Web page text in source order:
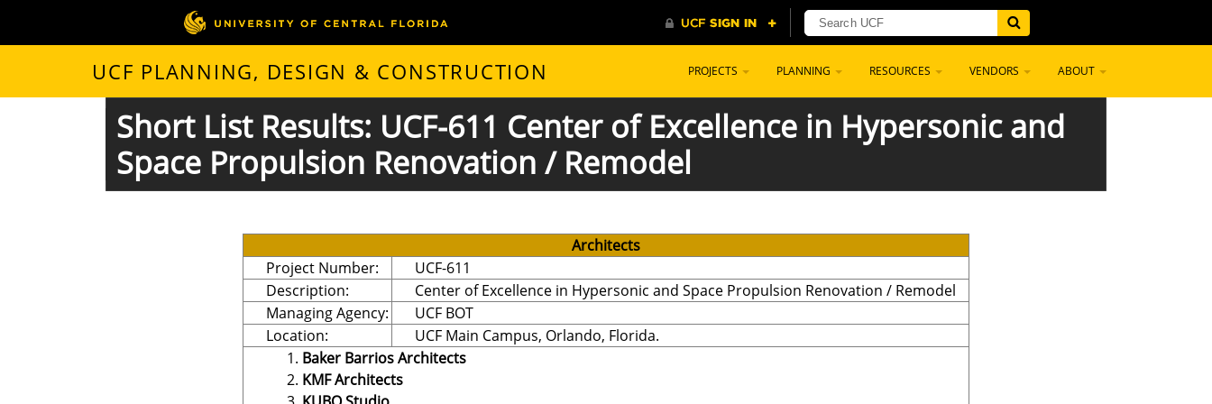
UCF PLANNING, DESIGN & CONSTRUCTION PROJECTS PLANNING RESOURCES VENDORS ABOUT
Short List Results: UCF-611 Center of Excellence in Hypersonic and
Space Propulsion Renovation / Remodel
Architects
Project Number:
UCF-611
Description:
Center of Excellence in Hypersonic and Space Propulsion Renovation / Remodel
Managing Agency:
UCF BOT
Location:
UCF Main Campus, Orlando, Florida.
Baker Barrios Architects
KMF Architects